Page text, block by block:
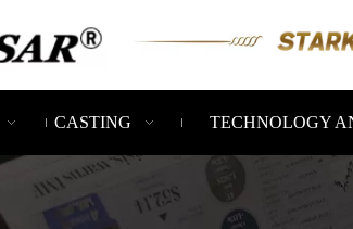
CASTING TECHNOLOGY